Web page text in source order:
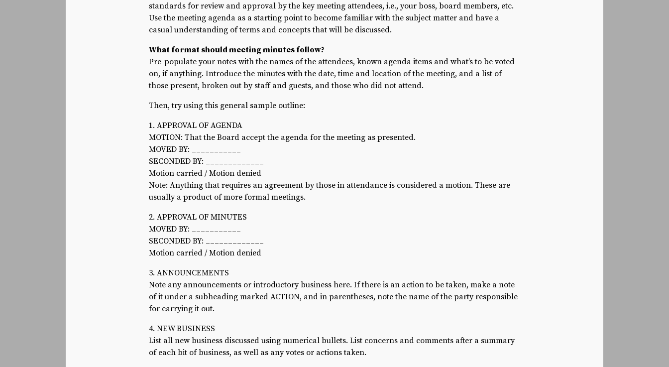
Termination Leadership Skills
Performance Reviews
Recruiting and Hiring
standards for review and approval by the key meeting attendees, i.e., your boss, board members, etc.
Use the meeting agenda as a starting point to become familiar with the subject matter and have a
casual understanding of terms and concepts that will be discussed.
What format should meeting minutes follow?
Pre-populate your notes with the names of the attendees, known agenda items and what’s to be voted
on, if anything. Introduce the minutes with the date, time and location of the meeting, and a list of
those present, broken out by staff and guests, and those who did not attend.
Then, try using this general sample outline:
1. APPROVAL OF AGENDA
MOTION: That the Board accept the agenda for the meeting as presented.
MOVED BY: ___________
SECONDED BY: _____________
Motion carried / Motion denied
Note: Anything that requires an agreement by those in attendance is considered a motion. These are
usually a product of more formal meetings.
2. APPROVAL OF MINUTES
MOVED BY: ___________
SECONDED BY: _____________
Motion carried / Motion denied
3. ANNOUNCEMENTS
Note any announcements or introductory business here. If there is an action to be taken, make a note
of it under a subheading marked ACTION, and in parentheses, note the name of the party responsible
for carrying it out.
4. NEW BUSINESS
List all new business discussed using numerical bullets. List concerns and comments after a summary
of each bit of business, as well as any votes or actions taken.